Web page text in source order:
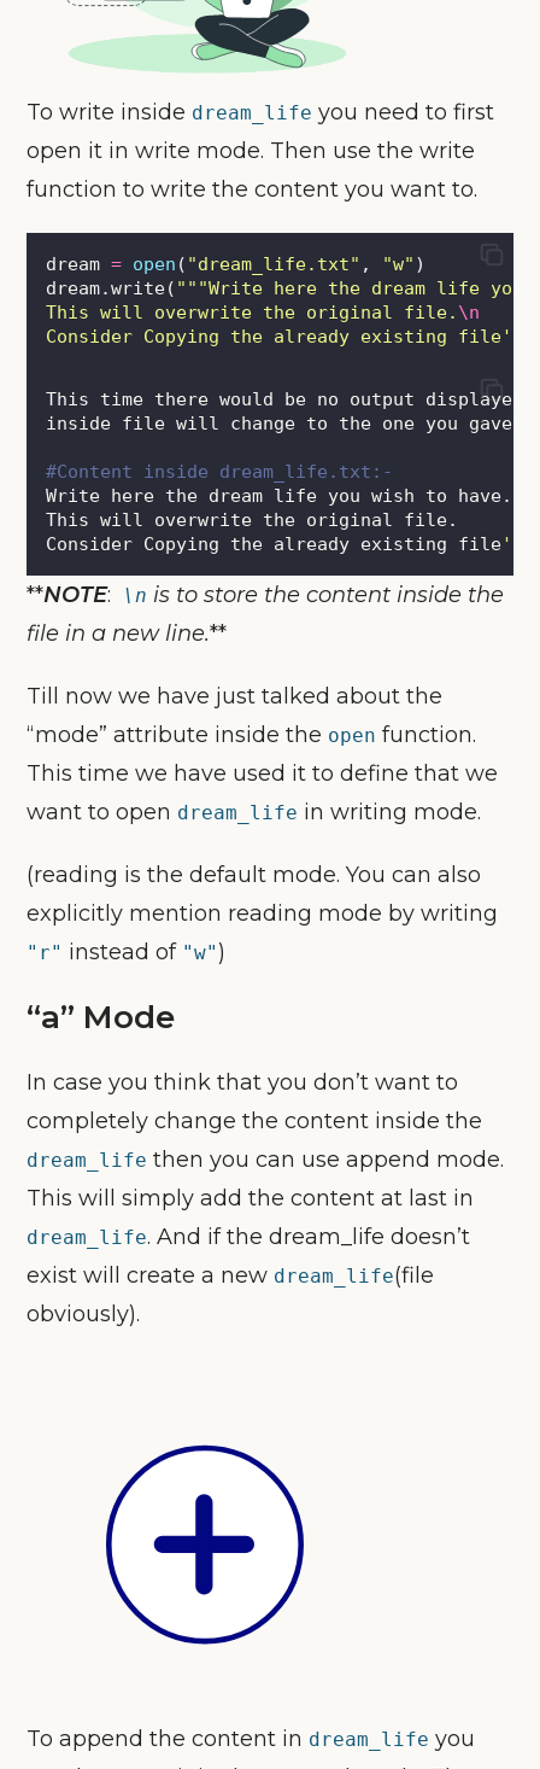
To write inside dream_life you need to first
open it in write mode. Then use the write
function to write the content you want to.
dream = open ( "dream_life.txt" , "w" )
dream.write( """Write here the dream life you
This will overwrite the original file. \n
Consider Copying the already existing file's
This time there would be no output
inside file will change to the one you gave
#Content inside dream_life.txt:-
Write here the dream life you wish to have.
This will overwrite the original file.
Consider Copying the already existing file'
**NOTE: \n is to store the content inside the
file in a new line.**
Till now we have just talked about the
“mode” attribute inside the open function.
This time we have used it to define that we
want to open dream_life in writing mode.
(reading is the default mode. You can also
explicitly mention reading mode by writing
"r" instead of "w")
“a” Mode
In case you think that you don’t want to
completely change the content inside the
dream_life then you can use append mode.
This will simply add the content at last in
dream_life. And if the dream_life doesn’t
exist will create a new dream_life(file
obviously).
To append the content in dream_life you